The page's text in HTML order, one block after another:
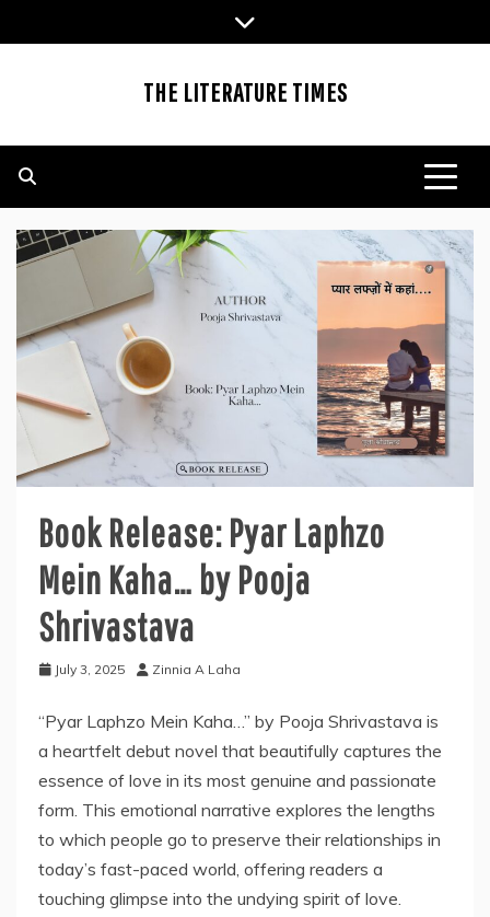
to
THE LITERATURE TIMES
Book Release: Pyar Laphzo
Mein Kaha… by Pooja
Shrivastava
July 3, 2025 Zinnia A Laha
“Pyar Laphzo Mein Kaha…” by Pooja Shrivastava is
a heartfelt debut novel that beautifully captures the
essence of love in its most genuine and passionate
form. This emotional narrative explores the lengths
to which people go to preserve their relationships in
today’s fast-paced world, offering readers a
touching glimpse into the undying spirit of love.